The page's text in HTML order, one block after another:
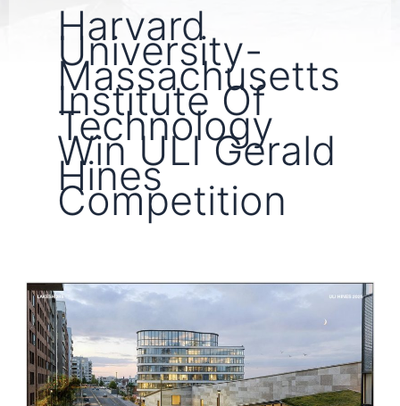
Harvard
University-
Massachusetts
Institute Of
Technology
Win ULI Gerald
Hines
Competition